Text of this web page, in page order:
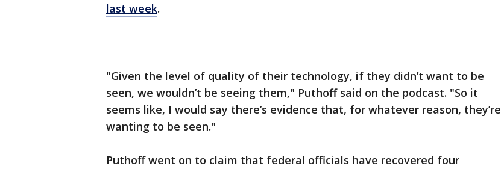
last week.
"Given the level of quality of their technology, if they didn’t want to be
seen, we wouldn’t be seeing them," Puthoff said on the podcast. "So it
seems like, I would say there’s evidence that, for whatever reason, they’re
wanting to be seen."
Puthoff went on to claim that federal officials have recovered four